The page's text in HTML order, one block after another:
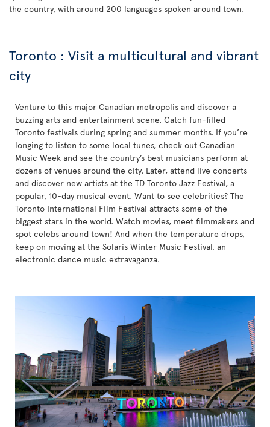
the country, with around 200 languages spoken around town.
Toronto : Visit a multicultural and vibrant
city
Venture to this major Canadian metropolis and discover a
buzzing arts and entertainment scene. Catch fun-filled
Toronto festivals during spring and summer months. If you’re
longing to listen to some local tunes, check out Canadian
Music Week and see the country’s best musicians perform at
dozens of venues around the city. Later, attend live concerts
and discover new artists at the TD Toronto Jazz Festival, a
popular, 10-day musical event. Want to see celebrities? The
Toronto International Film Festival attracts some of the
biggest stars in the world. Watch movies, meet filmmakers and
spot celebs around town! And when the temperature drops,
keep on moving at the Solaris Winter Music Festival, an
electronic dance music extravaganza.